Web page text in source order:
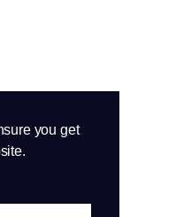
you get